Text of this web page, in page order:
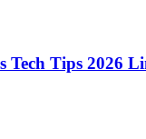
Tech Tips 2026